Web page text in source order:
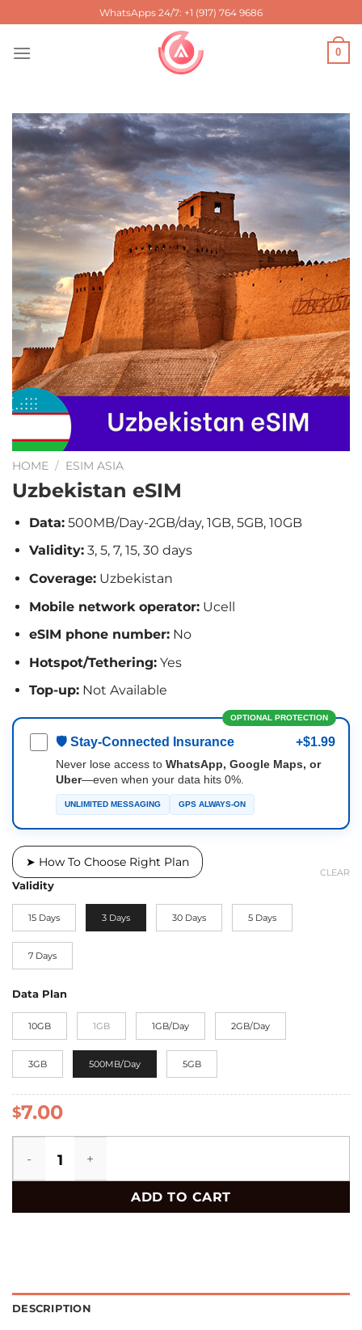
to
content
WhatsApps 24/7: +1 (917) 764 9686
0
HOME / ESIM ASIA
Uzbekistan eSIM
Data:500MB/Day-2GB/day, 1GB, 5GB, 10GB
Validity:3, 5, 7, 15, 30 days
Coverage:Uzbekistan
Mobile network operator:Ucell
eSIM phone number:No
Hotspot/Tethering:Yes
Top-up:Not Available
OPTIONAL PROTECTION
🛡 Stay-Connected Insurance +$1.99
Never lose access to WhatsApp, Google Maps, or
Uber—even when your data hits 0%.
UNLIMITED MESSAGING GPS ALWAYS-ON
➤ How To Choose Right Plan
Validity
15 Days 3 Days 30 Days 5 Days
7 Days
Data Plan
10GB 1GB 1GB/Day 2GB/Day
3GB 500MB/Day 5GB
CLEAR
$7.00
ADD TO CART
DESCRIPTION